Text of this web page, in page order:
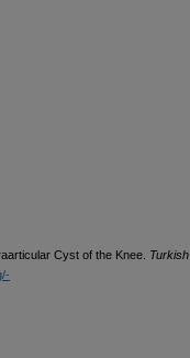
Cyst of the Knee. Turkish